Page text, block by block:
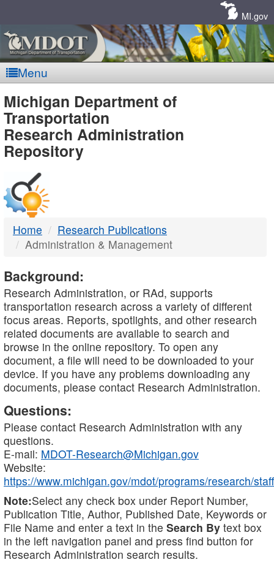
MI.gov
Menu
MDOT
-
DTMB
Michigan Department of
Transportation
Research Administration
Repository
Home
Research Publications
Administration & Management
Background:
Research Administration, or RAd, supports
transportation research across a variety of different
focus areas. Reports, spotlights, and other research
related documents are available to search and
browse in the online repository. To open any
document, a file will need to be downloaded to your
device. If you have any problems downloading any
documents, please contact Research Administration.
Questions:
Please contact Research Administration with any
questions.
E-mail: MDOT-Research@Michigan.gov
Website:
https://www.michigan.gov/mdot/programs/research/staff
Note:Select any check box under Report Number,
Publication Title, Author, Published Date, Keywords or
File Name and enter a text in the Search By text box
in the left navigation panel and press find button for
Research Administration search results.